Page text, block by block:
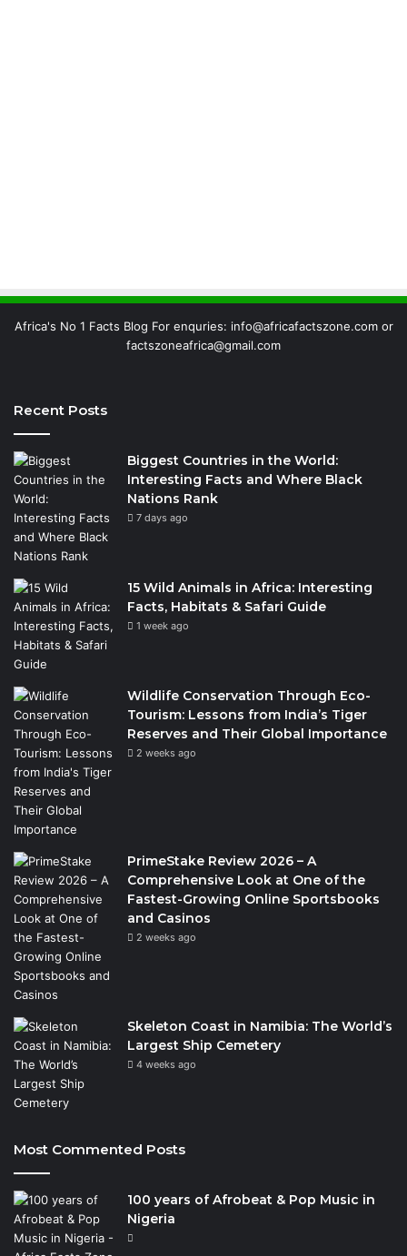
Africa's No 1 Facts Blog For enquries: info@africafactszone.com or
factszoneafrica@gmail.com
Recent Posts
Biggest Countries in the World:
Interesting Facts and Where Black
Nations Rank
7 days ago
15 Wild Animals in Africa: Interesting
Facts, Habitats & Safari Guide
1 week ago
Wildlife Conservation Through Eco-
Tourism: Lessons from India’s Tiger
Reserves and Their Global Importance
2 weeks ago
PrimeStake Review 2026 – A
Comprehensive Look at One of the
Fastest-Growing Online Sportsbooks
and Casinos
2 weeks ago
Skeleton Coast in Namibia: The World’s
Largest Ship Cemetery
4 weeks ago
Most Commented Posts
100 years of Afrobeat & Pop Music in
Nigeria